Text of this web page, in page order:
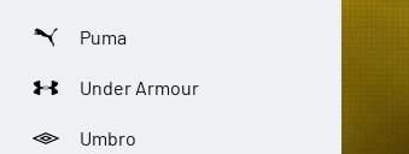
Puma
Under Armour
Umbro